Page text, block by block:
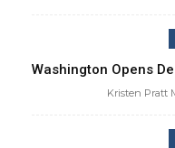
Washington Opens